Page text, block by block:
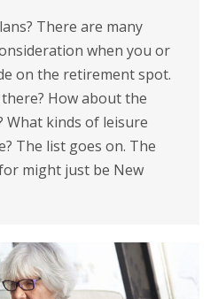
There are many
when you or
on the retirement spot.
How about the
What kinds of leisure
The list goes on. The
might just be New